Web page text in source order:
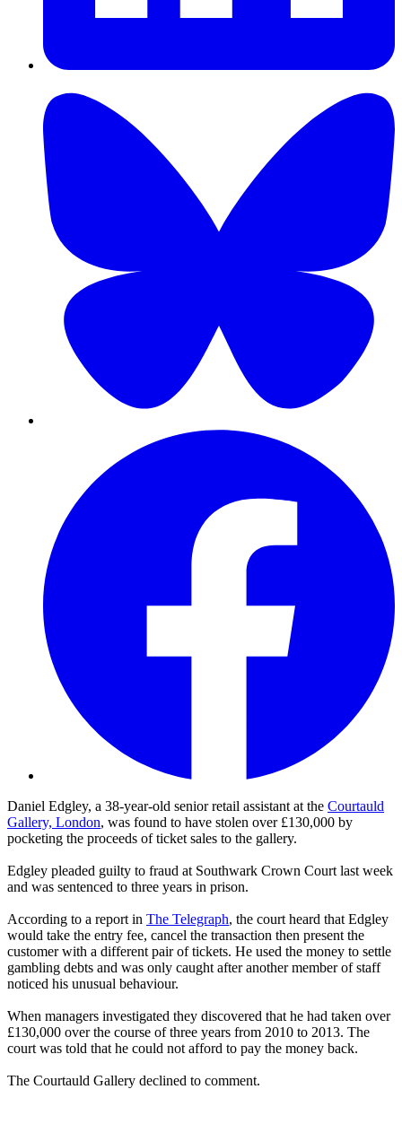
Daniel Edgley, a 38-year-old senior retail assistant at the Courtauld
Gallery, London, was found to have stolen over £130,000 by
pocketing the proceeds of ticket sales to the gallery.
Edgley pleaded guilty to fraud at Southwark Crown Court last week
and was sentenced to three years in prison.
According to a report in The Telegraph, the court heard that Edgley
would take the entry fee, cancel the transaction then present the
customer with a different pair of tickets. He used the money to settle
gambling debts and was only caught after another member of staff
noticed his unusual behaviour.
When managers investigated they discovered that he had taken over
£130,000 over the course of three years from 2010 to 2013. The
court was told that he could not afford to pay the money back.
The Courtauld Gallery declined to comment.